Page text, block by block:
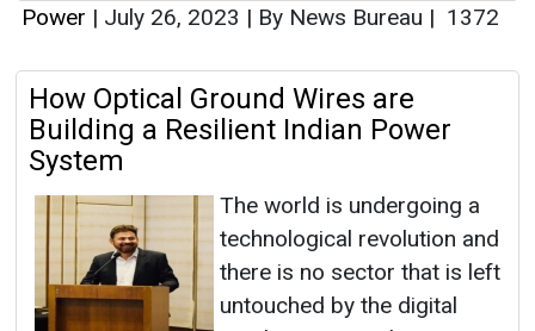
Power | July 26, 2023 | By News Bureau | 1372
How Optical Ground Wires are
Building a Resilient Indian Power
System
The world is undergoing a
technological revolution and
there is no sector that is left
untouched by the digital